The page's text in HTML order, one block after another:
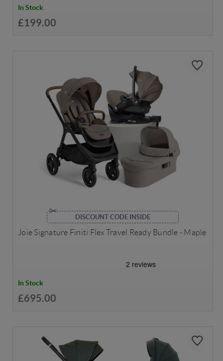
In Stock
£199.00
DISCOUNT CODE INSIDE
Joie Signature Finiti Flex Travel Ready Bundle - Maple
In Stock
£695.00